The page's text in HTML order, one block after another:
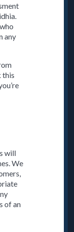
any
this
will
We
of an